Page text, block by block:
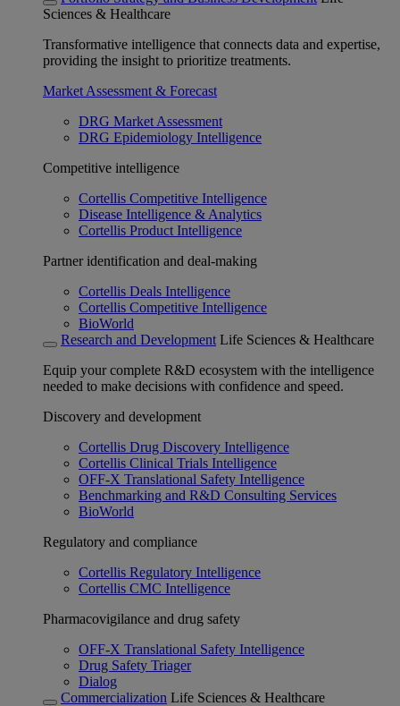
Sciences & Healthcare
Transformative intelligence that connects data and expertise,
providing the insight to prioritize treatments.
Market Assessment & Forecast
DRG Market Assessment
DRG Epidemiology Intelligence
Competitive intelligence
Cortellis Competitive Intelligence
Disease Intelligence & Analytics
Cortellis Product Intelligence
Partner identification and deal-making
Cortellis Deals Intelligence
Cortellis Competitive Intelligence
BioWorld
Research and Development Life Sciences & Healthcare
Equip your complete R&D ecosystem with the intelligence
needed to make decisions with confidence and speed.
Discovery and development
Cortellis Drug Discovery Intelligence
Cortellis Clinical Trials Intelligence
OFF-X Translational Safety Intelligence
Benchmarking and R&D Consulting Services
BioWorld
Regulatory and compliance
Cortellis Regulatory Intelligence
Cortellis CMC Intelligence
Pharmacovigilance and drug safety
OFF-X Translational Safety Intelligence
Drug Safety Triager
Dialog
Commercialization Life Sciences & Healthcare